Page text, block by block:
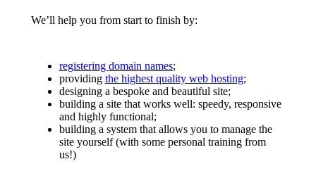
We’ll help you from start to finish by:
registering domain names;
providing the highest quality web hosting;
designing a bespoke and beautiful site;
building a site that works well: speedy, responsive
and highly functional;
building a system that allows you to manage the
site yourself (with some personal training from
us!)